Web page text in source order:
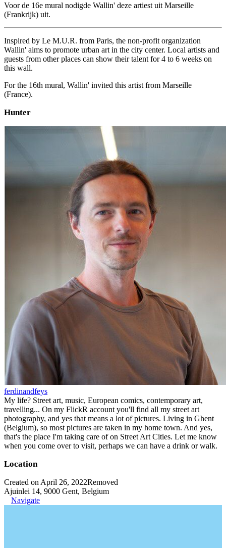
Voor de 16e mural nodigde Wallin' deze artiest uit Marseille
(Frankrijk) uit.
Inspired by Le M.U.R. from Paris, the non-profit organization
Wallin' aims to promote urban art in the city center. Local artists and
guests from other places can show their talent for 4 to 6 weeks on
this wall.
For the 16th mural, Wallin' invited this artist from Marseille
(France).
Hunter
ferdinandfeys
My life? Street art, music, European comics, contemporary art,
travelling... On my FlickR account you'll find all my street art
photography, and yes that means a lot of pictures. Living in Ghent
(Belgium), so most pictures are taken in my home town. And yes,
that's the place I'm taking care of on Street Art Cities. Let me know
when you come over to visit, perhaps we can have a drink or walk.
Location
Created on April 26, 2022Removed
Ajuinlei 14, 9000 Gent, Belgium
Navigate